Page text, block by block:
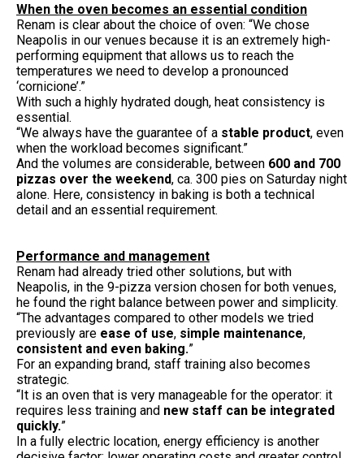
When the oven becomes an essential condition
Renam is clear about the choice of oven: “We chose
Neapolis in our venues because it is an extremely high-
performing equipment that allows us to reach the
temperatures we need to develop a pronounced
‘cornicione’.”
With such a highly hydrated dough, heat consistency is
essential.
“We always have the guarantee of a stable product, even
when the workload becomes significant.”
And the volumes are considerable, between 600 and 700
pizzas over the weekend, ca. 300 pies on Saturday night
alone. Here, consistency in baking is both a technical
detail and an essential requirement.
Performance and management
Renam had already tried other solutions, but with
Neapolis, in the 9-pizza version chosen for both venues,
he found the right balance between power and simplicity.
“The advantages compared to other models we tried
previously are ease of use, simple maintenance,
consistent and even baking.”
For an expanding brand, staff training also becomes
strategic.
“It is an oven that is very manageable for the operator: it
requires less training and new staff can be integrated
quickly.”
In a fully electric location, energy efficiency is another